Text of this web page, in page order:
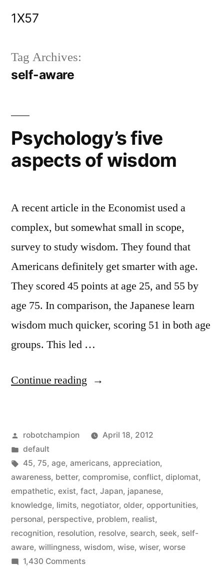
1X57
Tag Archives:
self-aware
Psychology’s five
aspects of wisdom
A recent article in the Economist used a
complex, but somewhat small in scope,
survey to study wisdom. They found that
Americans definitely get smarter with age.
They scored 45 points at age 25, and 55 by
age 75. In comparison, the Japanese learn
wisdom much quicker, scoring 51 in both age
groups. This led …
Continue reading “Psychology’s
of
wisdom”
Posted
by
robotchampion
April 18, 2012
Posted
in
default
Tags:
45, 75, age, americans, appreciation,
awareness, better, compromise, conflict, diplomat,
empathetic, exist, fact, Japan, japanese,
knowledge, limits, negotiator, older, opportunities,
personal, perspective, problem, realist,
recognition, resolution, resolve, search, seek, self-
aware, willingness, wisdom, wise, wiser, worse
1,430 Commentson